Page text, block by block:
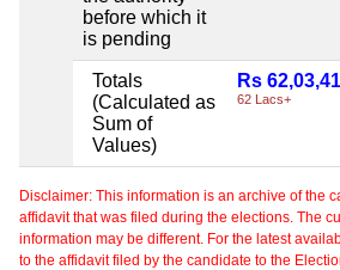
before which it
is pending
Totals
(Calculated as
Sum of
Values)
Rs
62 Lacs+
Disclaimer: This information is an archive of the
affidavit that was filed during the elections. The
information may be different. For the latest
to the affidavit filed by the candidate to the